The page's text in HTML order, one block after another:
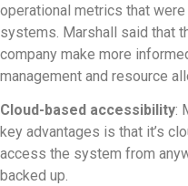
operational metrics that
systems. Marshall said that
company make more
management and resource
Cloud-based accessibility:
key advantages is that it’s
access the system from
backed up.